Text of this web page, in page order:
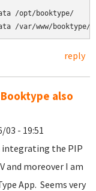
/opt/booktype/
/var/www/booktype/
reply
also
03 - 19:51
the PIP
and moreover I am
App. Seems very